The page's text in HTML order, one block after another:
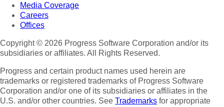
Media Coverage
Careers
Offices
Copyright © 2026 Progress Software Corporation and/or its
subsidiaries or affiliates. All Rights Reserved.
Progress and certain product names used herein are
trademarks or registered trademarks of Progress Software
Corporation and/or one of its subsidiaries or affiliates in the
U.S. and/or other countries. See Trademarks for appropriate